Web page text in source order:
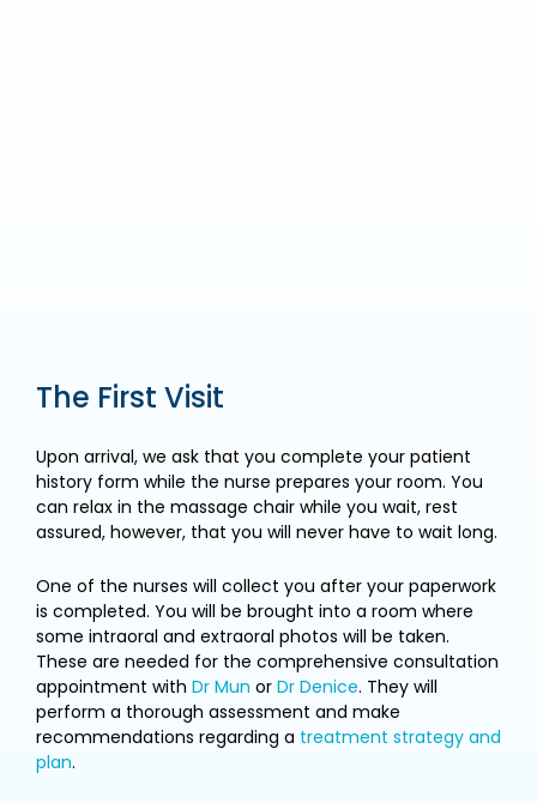
The First Visit
Upon arrival, we ask that you complete your patient
history form while the nurse prepares your room. You
can relax in the massage chair while you wait, rest
assured, however, that you will never have to wait long.
One of the nurses will collect you after your paperwork
is completed. You will be brought into a room where
some intraoral and extraoral photos will be taken.
These are needed for the comprehensive consultation
appointment with Dr Mun or Dr Denice. They will
perform a thorough assessment and make
recommendations regarding a treatment strategy and
plan.